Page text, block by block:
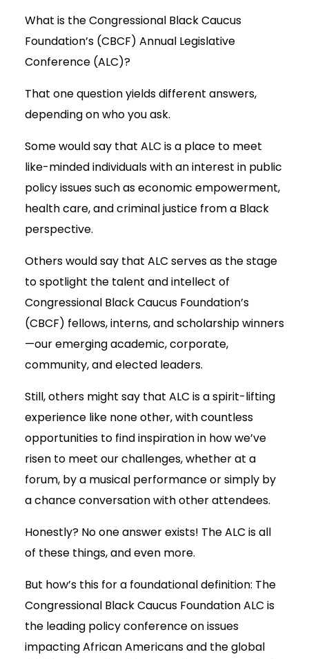
What is the Congressional Black Caucus
Foundation’s (CBCF) Annual Legislative
Conference (ALC)?
That one question yields different answers,
depending on who you ask.
Some would say that ALC is a place to meet
like-minded individuals with an interest in public
policy issues such as economic empowerment,
health care, and criminal justice from a Black
perspective.
Others would say that ALC serves as the stage
to spotlight the talent and intellect of
Congressional Black Caucus Foundation’s
(CBCF) fellows, interns, and scholarship winners
—our emerging academic, corporate,
community, and elected leaders.
Still, others might say that ALC is a spirit-lifting
experience like none other, with countless
opportunities to find inspiration in how we’ve
risen to meet our challenges, whether at a
forum, by a musical performance or simply by
a chance conversation with other attendees.
Honestly? No one answer exists! The ALC is all
of these things, and even more.
But how’s this for a foundational definition: The
Congressional Black Caucus Foundation ALC is
the leading policy conference on issues
impacting African Americans and the global